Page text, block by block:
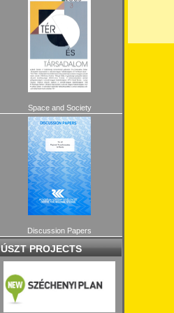
Space and Society
Discussion Papers
ÚSZT PROJECTS